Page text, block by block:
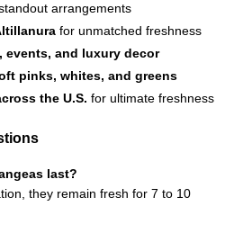
arrangements
for unmatched freshness
events, and luxury decor
pinks, whites, and greens
the U.S. for ultimate freshness
last?
they remain fresh for 7 to 10